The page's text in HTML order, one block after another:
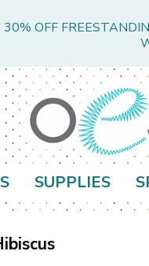
30% OFF
SUPPLIES